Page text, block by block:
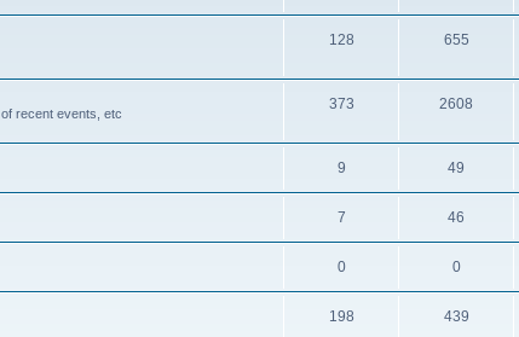
128 655
recent events, etc
373 2608
9 49
7 46
0 0
198 439